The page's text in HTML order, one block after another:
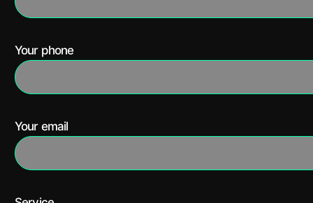
Your phone
Your email